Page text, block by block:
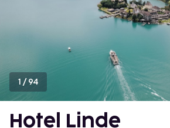
1 /94
Hotel Linde